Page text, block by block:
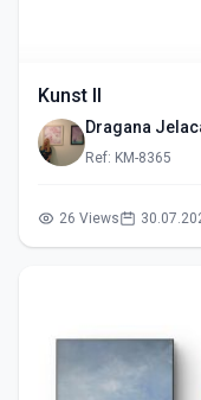
Kunst II
Dragana
Ref: KM-8365
26 Views